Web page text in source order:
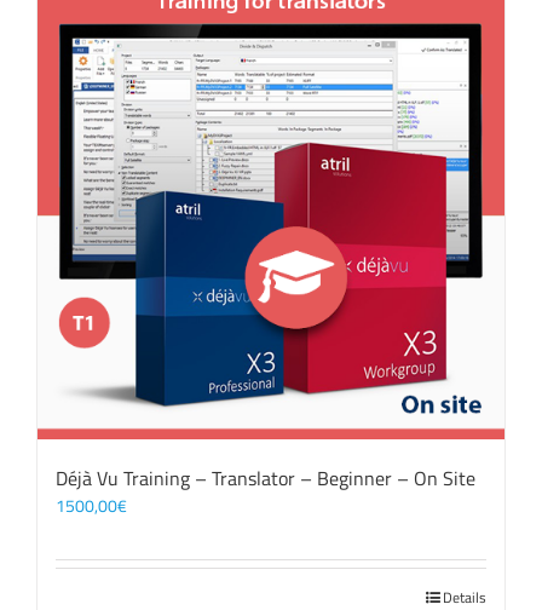
Déjà Vu Training – Translator – Beginner – On Site
1500,00€
Details